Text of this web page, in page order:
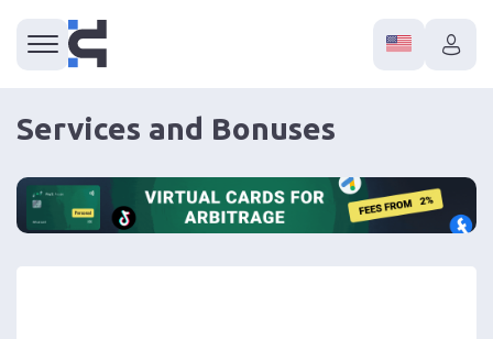
Services and Bonuses